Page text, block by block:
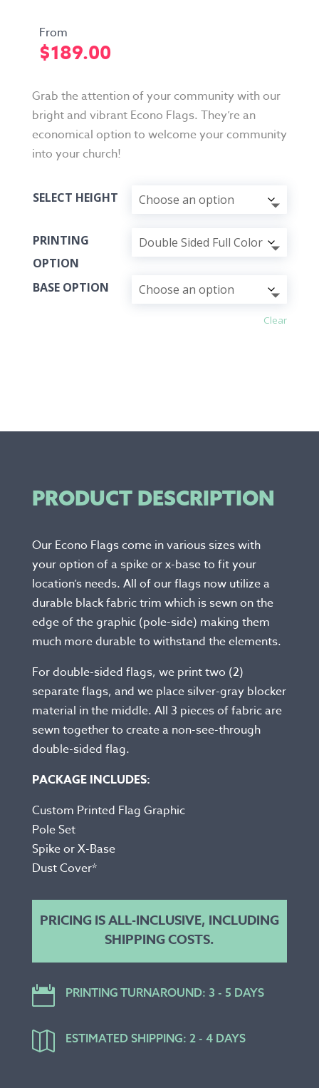
$189.00
Grab the attention of your community with our
bright and vibrant Econo Flags. They’re an
economical option to welcome your community
into your church!
SELECT HEIGHT
PRINTING
OPTION
BASE OPTION
Clear
PRODUCT DESCRIPTION
Our Econo Flags come in various sizes with
your option of a spike or x-base to fit your
location’s needs. All of our flags now utilize a
durable black fabric trim which is sewn on the
edge of the graphic (pole-side) making them
much more durable to withstand the elements.
For double-sided flags, we print two (2)
separate flags, and we place silver-gray blocker
material in the middle. All 3 pieces of fabric are
sewn together to create a non-see-through
double-sided flag.
PACKAGE INCLUDES:
Custom Printed Flag Graphic
Pole Set
Spike or X-Base
Dust Cover*
PRICING IS ALL-INCLUSIVE, INCLUDING
SHIPPING COSTS.
 PRINTING TURNAROUND: 3 - 5 DAYS
 ESTIMATED SHIPPING: 2 - 4 DAYS